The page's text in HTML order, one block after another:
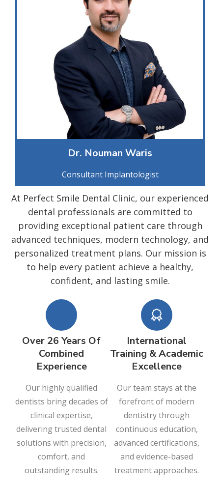
Dr. Nouman Waris
Consultant Implantologist
At Perfect Smile Dental Clinic, our experienced
dental professionals are committed to
providing exceptional patient care through
advanced techniques, modern technology, and
personalized treatment plans. Our mission is
to help every patient achieve a healthy,
confident, and lasting smile.
Over 26 Years Of
Combined
Experience
Our highly qualified
dentists bring decades of
clinical expertise,
delivering trusted dental
solutions with precision,
comfort, and
outstanding results.
International
Training & Academic
Excellence
Our team stays at the
forefront of modern
dentistry through
continuous education,
advanced certifications,
and evidence-based
treatment approaches.